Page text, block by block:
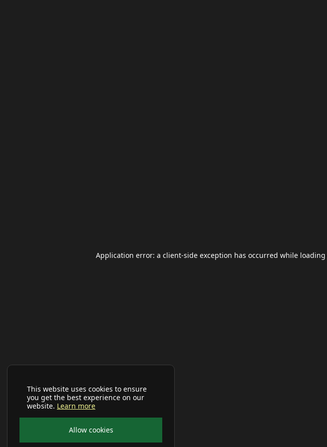
This website uses cookies to ensure
you get the best experience on our
website. Learn more
Allow cookies
Application error: a client-side exception has occurred while loading